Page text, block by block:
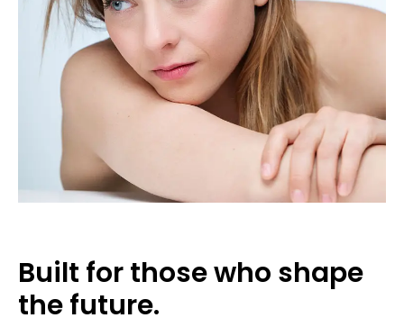
Built for those who shape
the future.